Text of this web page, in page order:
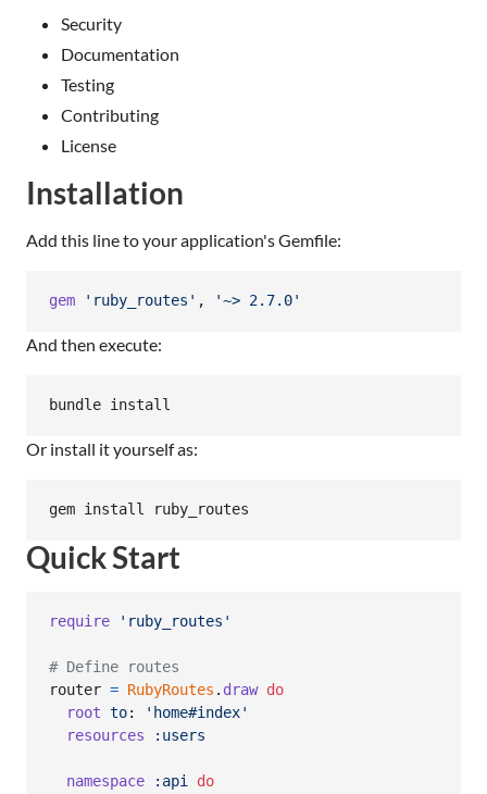
Security
Documentation
Testing
Contributing
License
Installation
Add this line to your application's Gemfile:
gem 'ruby_routes' , '~> 2.7.0'
And then execute:
bundle install
Or install it yourself as:
gem install ruby_routes
Quick Start
require 'ruby_routes'
# Define routes
router = RubyRoutes . draw do
root to:
'home#index'
resources
:users
namespace :api do